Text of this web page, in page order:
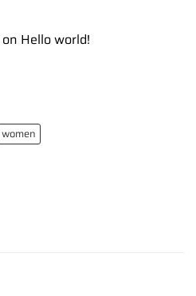
on Hello world!
women